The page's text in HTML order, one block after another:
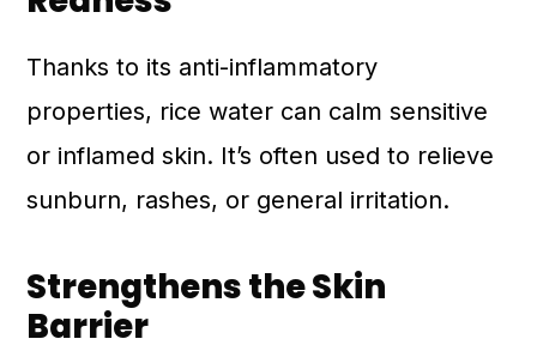
Thanks to its anti-inflammatory
properties, rice water can calm sensitive
or inflamed skin. It’s often used to relieve
sunburn, rashes, or general irritation.
Strengthens the Skin
Barrier